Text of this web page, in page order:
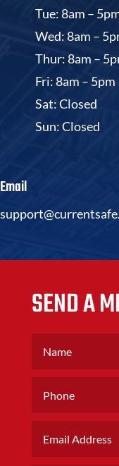
Tue: 8am –
Wed: 8am –
Thur: 8am –
Fri: 8am – 5pm
Sat: Closed
Sun: Closed
Email
SEND A